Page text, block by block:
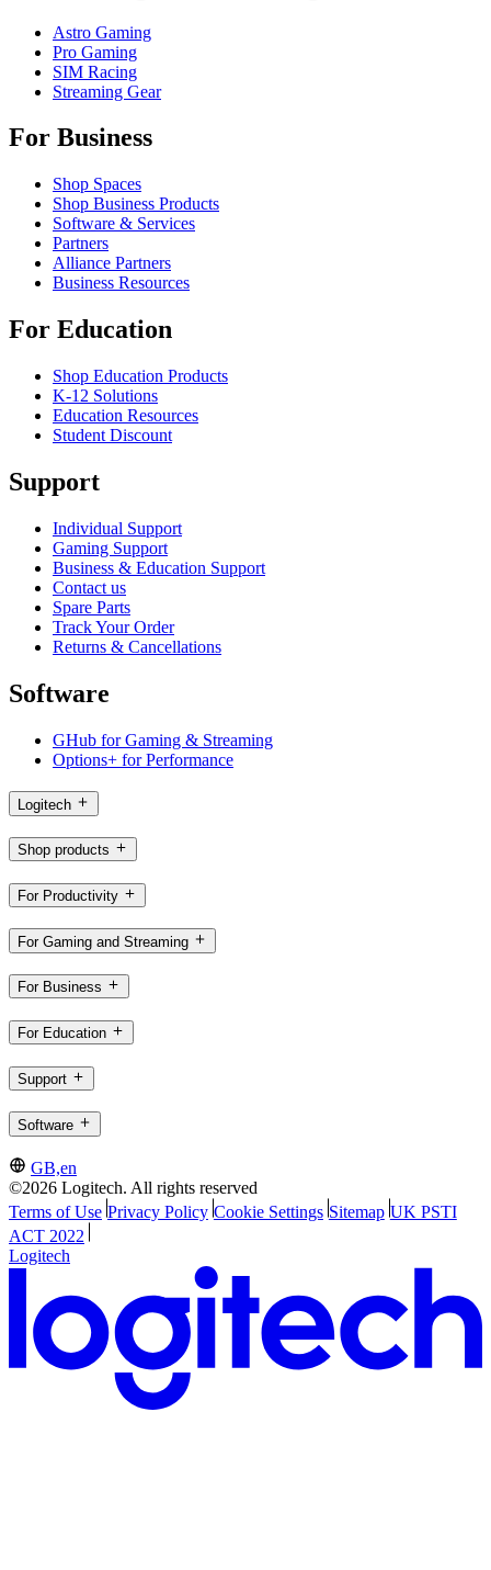
Astro Gaming
Pro Gaming
SIM Racing
Streaming Gear
For Business
Shop Spaces
Shop Business Products
Software & Services
Partners
Alliance Partners
Business Resources
For Education
Shop Education Products
K-12 Solutions
Education Resources
Student Discount
Support
Individual Support
Gaming Support
Business & Education Support
Contact us
Spare Parts
Track Your Order
Returns & Cancellations
Software
GHub for Gaming & Streaming
Options+ for Performance
Logitech
Shop products
For Productivity
For Gaming and Streaming
For Business
For Education
Support
Software
GB,en
©2026 Logitech. All rights reserved
Terms of Use Privacy Policy Cookie Settings Sitemap UK PSTI
ACT 2022
Logitech